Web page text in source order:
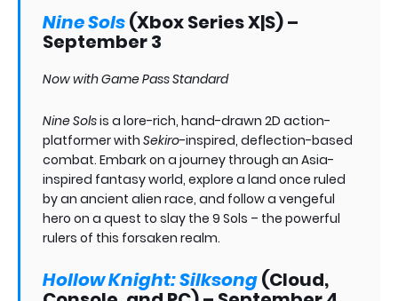
Nine Sols(Xbox Series X|S) –
September 3
Now with Game Pass Standard
Nine Solsis a lore-rich, hand-drawn 2D action-
platformer with Sekiro-inspired, deflection-based
combat. Embark on a journey through an Asia-
inspired fantasy world, explore a land once ruled
by an ancient alien race, and follow a vengeful
hero on a quest to slay the 9 Sols – the powerful
rulers of this forsaken realm.
Hollow Knight: Silksong(Cloud,